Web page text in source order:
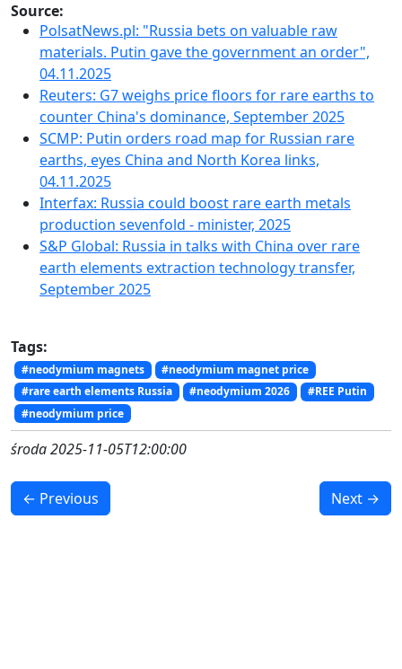
Source:
PolsatNews.pl: "Russia bets on valuable raw
materials. Putin gave the government an order",
04.11.2025
Reuters: G7 weighs price floors for rare earths to
counter China's dominance, September 2025
SCMP: Putin orders road map for Russian rare
earths, eyes China and North Korea links,
04.11.2025
Interfax: Russia could boost rare earth metals
production sevenfold - minister, 2025
S&P Global: Russia in talks with China over rare
earth elements extraction technology transfer,
September 2025
Tags:
#neodymium magnets
#neodymium magnet price
#rare earth elements Russia
#neodymium 2026
#REE Putin
#neodymium price
środa 2025-11-05T12:00:00
← Previous Next →